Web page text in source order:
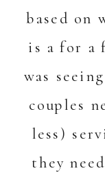
based on
is a for a
was
couples
less)
they